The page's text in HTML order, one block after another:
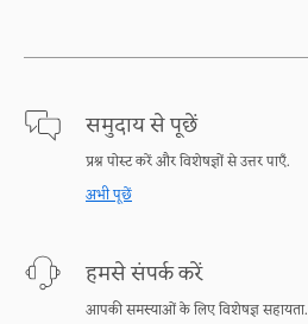
समुदाय से पूछें
प्रश्न पोस्ट करें और विशेषज्ञों से उत्तर पाएँ.
अभी पूछें
हमसे संपर्क करें
आपकी समस्याओं के लिए विशेषज्ञ सहायता.